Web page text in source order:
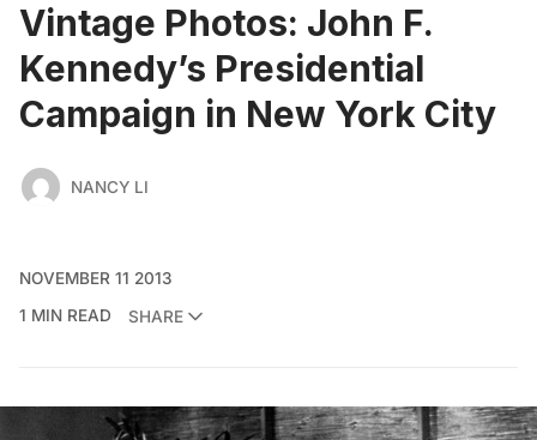
Vintage Photos: John F.
Kennedy’s Presidential
Campaign in New York City
NANCY LI
NOVEMBER 11 2013
1 MIN READ
SHARE